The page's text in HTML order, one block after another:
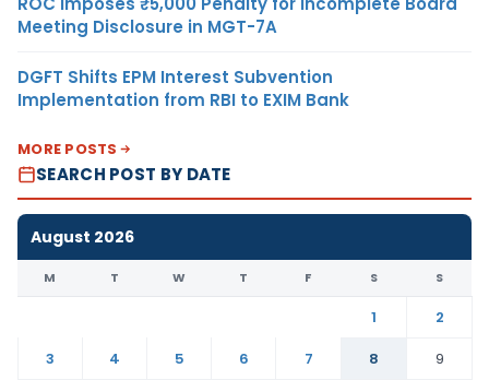
Meeting Disclosure in MGT-7A
DGFT Shifts EPM Interest Subvention
Implementation from RBI to EXIM Bank
MORE POSTS
SEARCH POST BY DATE
August 2026
M T W T F S S
1
2
3
4 5 6 7 8
9